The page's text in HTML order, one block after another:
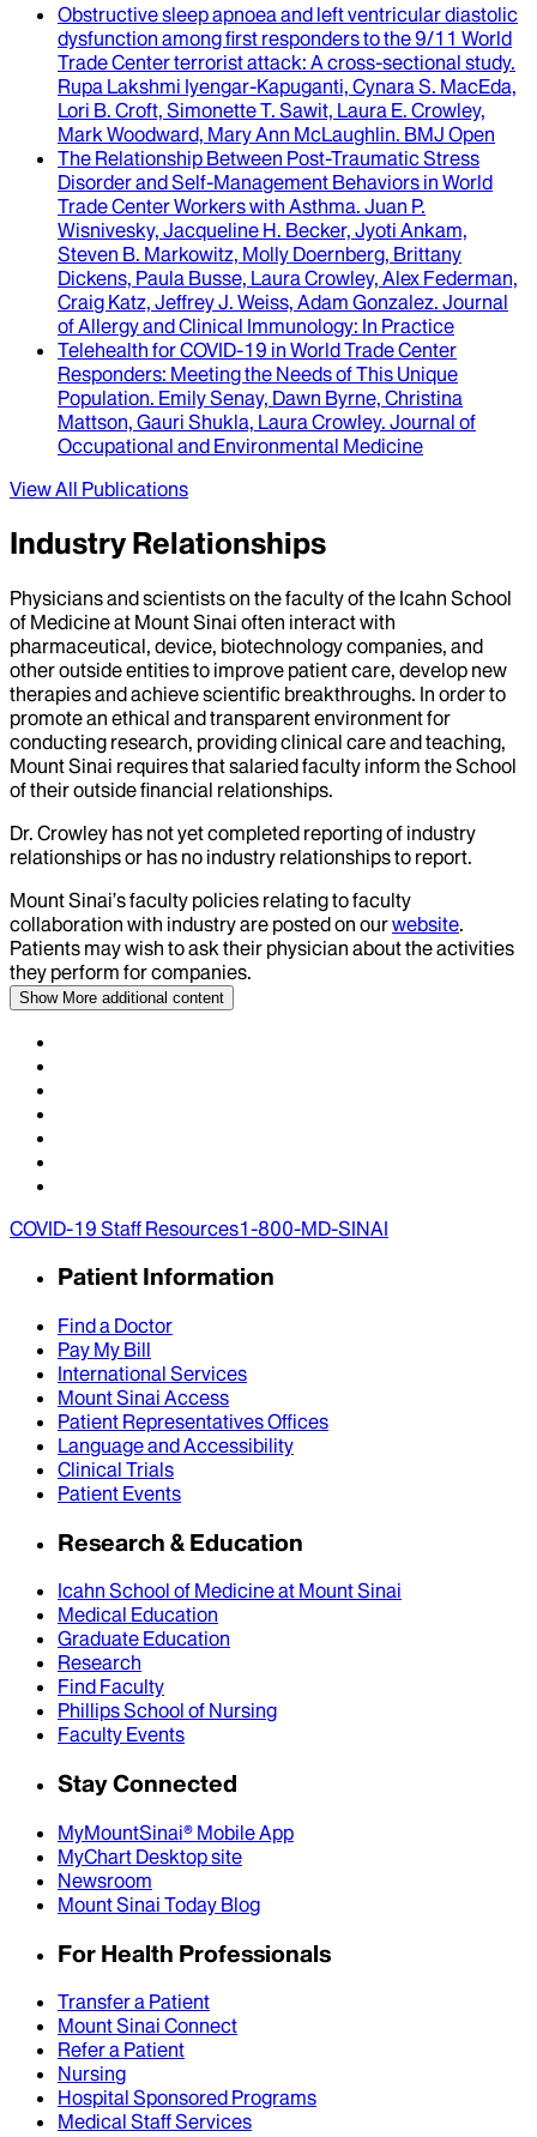
Obstructive sleep apnoea and left ventricular diastolic
dysfunction among first responders to the 9/11 World
Trade Center terrorist attack: A cross-sectional study.
Rupa Lakshmi Iyengar-Kapuganti, Cynara S. MacEda,
Lori B. Croft, Simonette T. Sawit, Laura E. Crowley,
Mark Woodward, Mary Ann McLaughlin. BMJ Open
The Relationship Between Post-Traumatic Stress
Disorder and Self-Management Behaviors in World
Trade Center Workers with Asthma. Juan P.
Wisnivesky, Jacqueline H. Becker, Jyoti Ankam,
Steven B. Markowitz, Molly Doernberg, Brittany
Dickens, Paula Busse, Laura Crowley, Alex Federman,
Craig Katz, Jeffrey J. Weiss, Adam Gonzalez. Journal
of Allergy and Clinical Immunology: In Practice
Telehealth for COVID-19 in World Trade Center
Responders: Meeting the Needs of This Unique
Population. Emily Senay, Dawn Byrne, Christina
Mattson, Gauri Shukla, Laura Crowley. Journal of
Occupational and Environmental Medicine
View All Publications
Industry Relationships
Physicians and scientists on the faculty of the Icahn School
of Medicine at Mount Sinai often interact with
pharmaceutical, device, biotechnology companies, and
other outside entities to improve patient care, develop new
therapies and achieve scientific breakthroughs. In order to
promote an ethical and transparent environment for
conducting research, providing clinical care and teaching,
Mount Sinai requires that salaried faculty inform the School
of their outside financial relationships.
Dr. Crowley has not yet completed reporting of industry
relationships or has no industry relationships to report.
Mount Sinai’s faculty policies relating to faculty
collaboration with industry are posted on ourwebsite.
Patients may wish to ask their physician about the activities
they perform for companies.
Show More additional content
COVID-19 Staff Resources1-800-MD-SINAI
Patient Information
Find a Doctor
Pay My Bill
International Services
Mount Sinai Access
Patient Representatives Offices
Language and Accessibility
Clinical Trials
Patient Events
Research & Education
Icahn School of Medicine at Mount Sinai
Medical Education
Graduate Education
Research
Find Faculty
Phillips School of Nursing
Faculty Events
Stay Connected
MyMountSinai® Mobile App
MyChart Desktop site
Newsroom
Mount Sinai Today Blog
For Health Professionals
Transfer a Patient
Mount Sinai Connect
Refer a Patient
Nursing
Hospital Sponsored Programs
Medical Staff Services